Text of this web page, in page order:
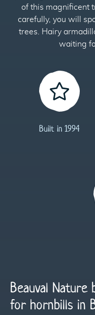
of this magnificent
carefully, you will
trees. Hairy
waiting
Built in 1994
Beauval
for hornbills in